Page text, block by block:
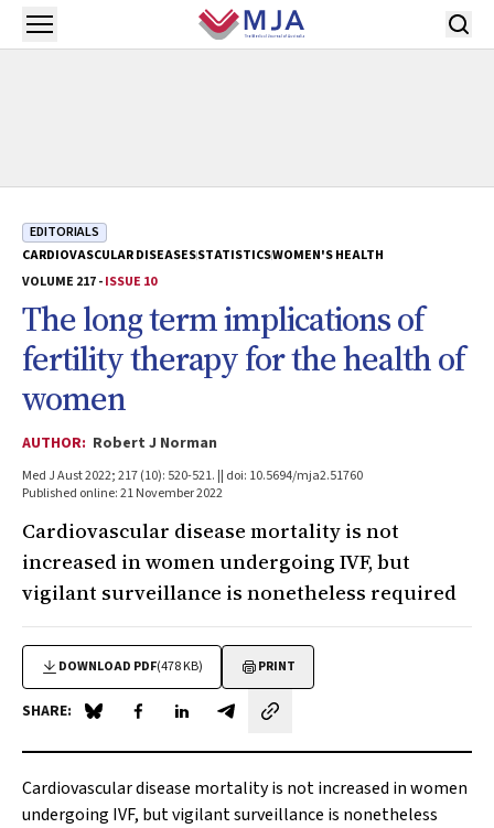
Skip to main content
Open menu
EDITORIALS
CARDIOVASCULAR DISEASESSTATISTICSWOMEN'S HEALTH
VOLUME 217 -ISSUE 10
The long term implications of
fertility therapy for the health of
women
AUTHOR: Robert J Norman
Med J Aust 2022; 217 (10): 520-521. || doi: 10.5694/mja2.51760
Published online: 21 November 2022
Cardiovascular disease mortality is not
increased in women undergoing IVF, but
vigilant surveillance is nonetheless required
DOWNLOAD PDF(478 KB) PRINT
SHARE: Share on Blue Sky
Share on Facebook
Share on LinkedIn
Share by email
Cardiovascular disease mortality is not increased in women
undergoing IVF, but vigilant surveillance is nonetheless